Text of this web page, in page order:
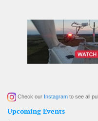
Check our Instagram to see all
Upcoming Events